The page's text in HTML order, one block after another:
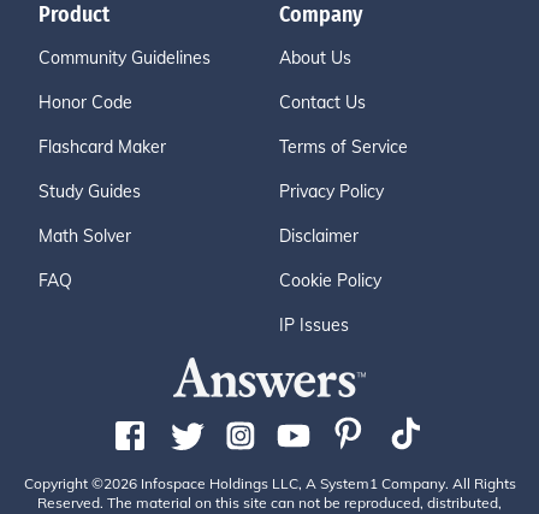
Product
Community Guidelines
Honor Code
Flashcard Maker
Study Guides
Math Solver
FAQ
Company
About Us
Contact Us
Terms of Service
Privacy Policy
Disclaimer
Cookie Policy
IP Issues
Copyright ©2026 Infospace Holdings LLC, A System1 Company. All Rights
Reserved. The material on this site can not be reproduced, distributed,